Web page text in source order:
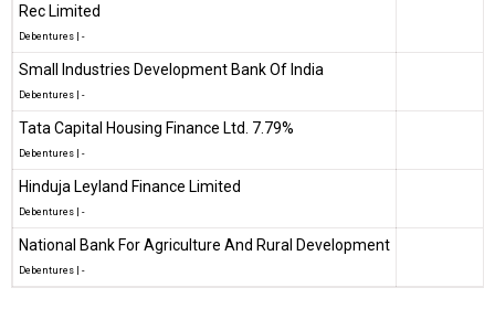
Rec Limited
Debentures -
Small Industries Development Bank Of India
Debentures -
Tata Capital Housing Finance Ltd. 7.79%
Debentures -
Hinduja Leyland Finance Limited
Debentures -
National Bank For Agriculture And Rural Development
Debentures -